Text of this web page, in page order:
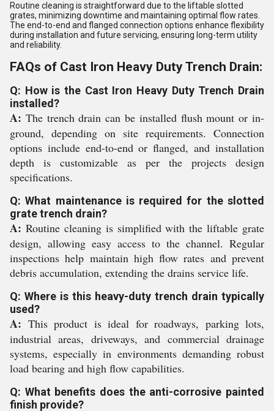
Routine cleaning is straightforward due to the liftable slotted
grates, minimizing downtime and maintaining optimal flow rates.
The end-to-end and flanged connection options enhance flexibility
during installation and future servicing, ensuring long-term utility
and reliability.
FAQs of Cast Iron Heavy Duty Trench Drain:
Q: How is the Cast Iron Heavy Duty Trench Drain
installed?
A: The trench drain can be installed flush mount or in-
ground, depending on site requirements. Connection
options include end-to-end or flanged, and installation
depth is customizable as per the projects design
specifications.
Q: What maintenance is required for the slotted
grate trench drain?
A: Routine cleaning is simplified with the liftable grate
design, allowing easy access to the channel. Regular
inspections help maintain high flow rates and prevent
debris accumulation, extending the drains service life.
Q: Where is this heavy-duty trench drain typically
used?
A: This product is ideal for roadways, parking lots,
industrial areas, driveways, and commercial drainage
systems, especially in environments demanding robust
load bearing and high flow capabilities.
Q: What benefits does the anti-corrosive painted
finish provide?